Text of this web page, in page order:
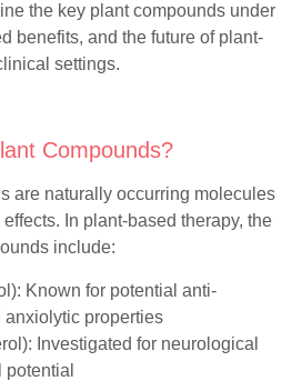
the key plant compounds under
benefits, and the future of plant-
settings.
Compounds?
are naturally occurring molecules
In plant-based therapy, the
include:
: Known for potential anti-
anxiolytic properties
: Investigated for neurological